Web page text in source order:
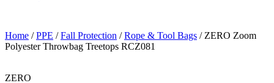
Home /PPE /Fall Protection /Rope & Tool Bags / ZERO Zoom
Polyester Throwbag Treetops RCZ081
ZERO